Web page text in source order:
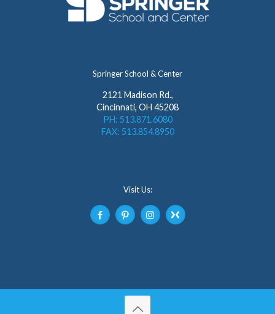
Springer School & Center
2121 Madison Rd.,
Cincinnati, OH 45208
PH: 513.871.6080
FAX: 513.854.8950
Visit Us: